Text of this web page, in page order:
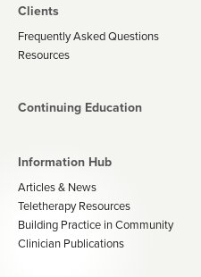
Clients
Frequently Asked Questions
Resources
Continuing Education
Information Hub
Articles & News
Teletherapy Resources
Building Practice in Community
Clinician Publications